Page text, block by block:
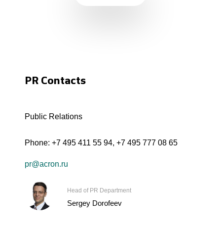
PR Contacts
Public Relations
Phone: +7 495 411 55 94, +7 495 777 08 65
pr@acron.ru
Head of PR Department
Sergey Dorofeev